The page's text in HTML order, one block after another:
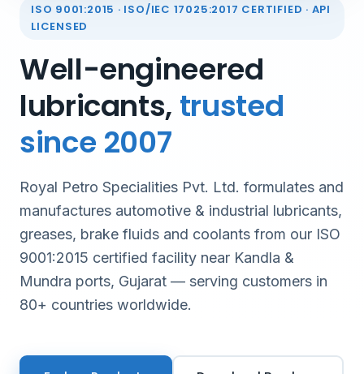
ISO 9001:2015 · ISO/IEC 17025:2017 CERTIFIED · API
LICENSED
Well-engineered
lubricants, trusted
since 2007
Royal Petro Specialities Pvt. Ltd. formulates and
manufactures automotive & industrial lubricants,
greases, brake fluids and coolants from our ISO
9001:2015 certified facility near Kandla &
Mundra ports, Gujarat — serving customers in
80+ countries worldwide.